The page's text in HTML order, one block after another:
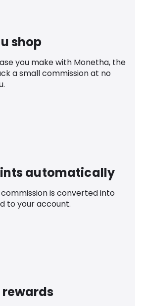
shop
you make with Monetha, the
a small commission at no
automatically
is converted into
to your account.